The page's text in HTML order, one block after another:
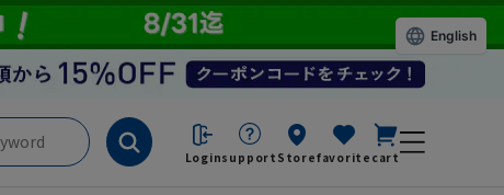
Loginsupport Storefavorite cart
English